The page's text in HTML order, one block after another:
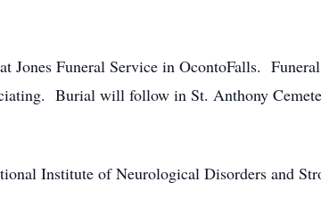
Funeral Service in OcontoFalls.
Burial will follow in St. Anthony
Institute of Neurological Disorders and